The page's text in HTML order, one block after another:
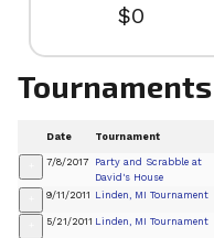
$0
Tournaments
Date Tournament
7/8/2017 Party and Scrabble at
David's House
9/11/2011 Linden, MI Tournament
5/21/2011 Linden, MI Tournament